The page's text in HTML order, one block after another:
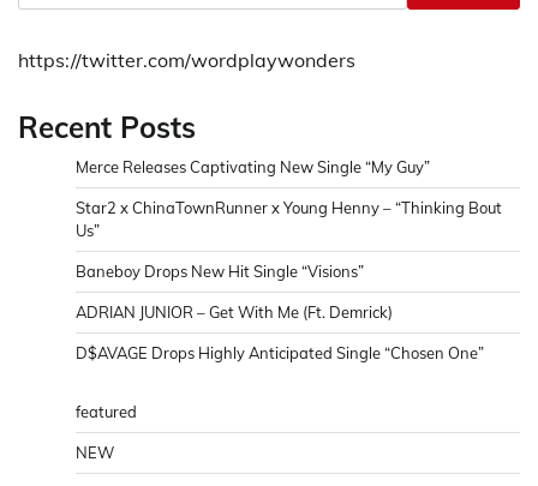
https://twitter.com/wordplaywonders
Recent Posts
Merce Releases Captivating New Single “My Guy”
Star2 x ChinaTownRunner x Young Henny – “Thinking Bout
Us”
Baneboy Drops New Hit Single “Visions”
ADRIAN JUNIOR – Get With Me (Ft. Demrick)
D$AVAGE Drops Highly Anticipated Single “Chosen One”
featured
NEW